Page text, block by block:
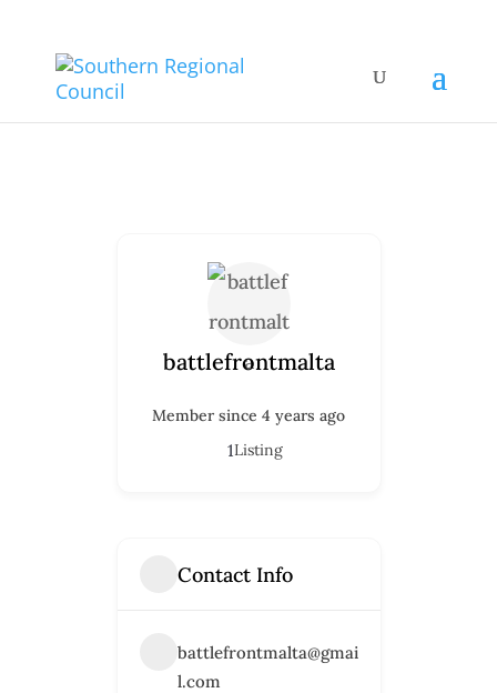
battlefrontmalta
Member since 4 years ago
1Listing
Contact Info
battlefrontmalta@gmai
l.com